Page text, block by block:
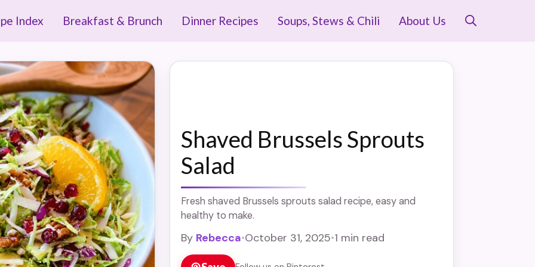
Index Breakfast & Brunch Dinner Recipes Soups, Stews & Chili About Us
Shaved Brussels Sprouts
Salad
Fresh shaved Brussels sprouts salad recipe, easy and
healthy to make.
By Rebecca•October 31, 2025•1 min read